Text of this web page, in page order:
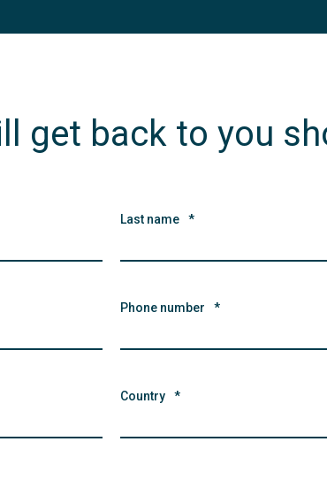
get back to you
Last name *
Phone number *
Country *